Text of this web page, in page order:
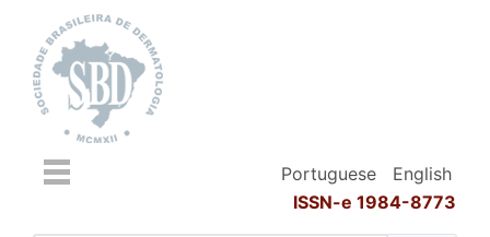
Portuguese
English
ISSN-e 1984-8773